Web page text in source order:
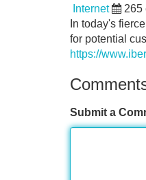
Internet 265
In today's
for potential
https://
Submit a